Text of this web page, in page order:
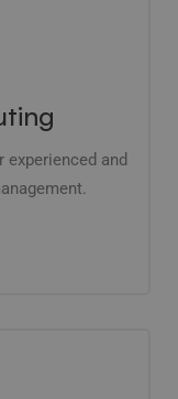
and